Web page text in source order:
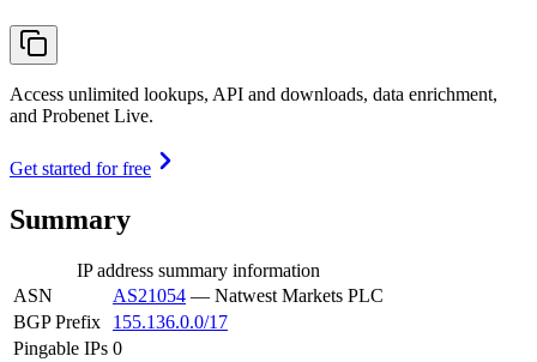
Access unlimited lookups, API and downloads, data enrichment,
and Probenet Live.
Get started for free
Summary
IP address summary information
ASN
AS21054 — Natwest Markets PLC
BGP Prefix
155.136.0.0/17
Pingable IPs 0